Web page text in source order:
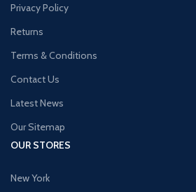
Privacy Policy
Returns
Terms & Conditions
Contact Us
Latest News
Our Sitemap
OUR STORES
New York